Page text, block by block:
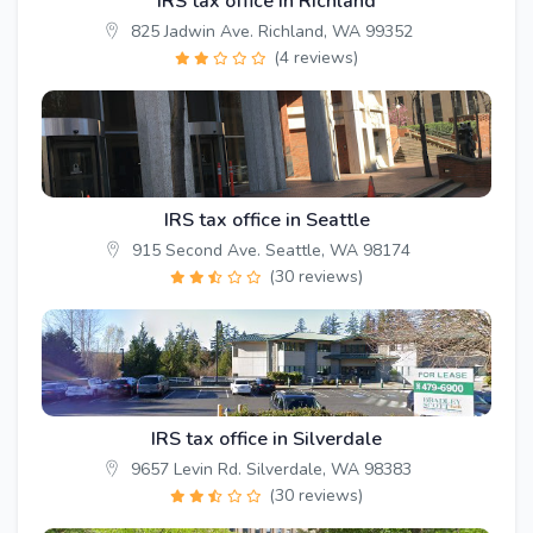
825 Jadwin Ave. Richland, WA 99352
(4 reviews)
IRS tax office in Seattle
915 Second Ave. Seattle, WA 98174
(30 reviews)
IRS tax office in Silverdale
9657 Levin Rd. Silverdale, WA 98383
(30 reviews)